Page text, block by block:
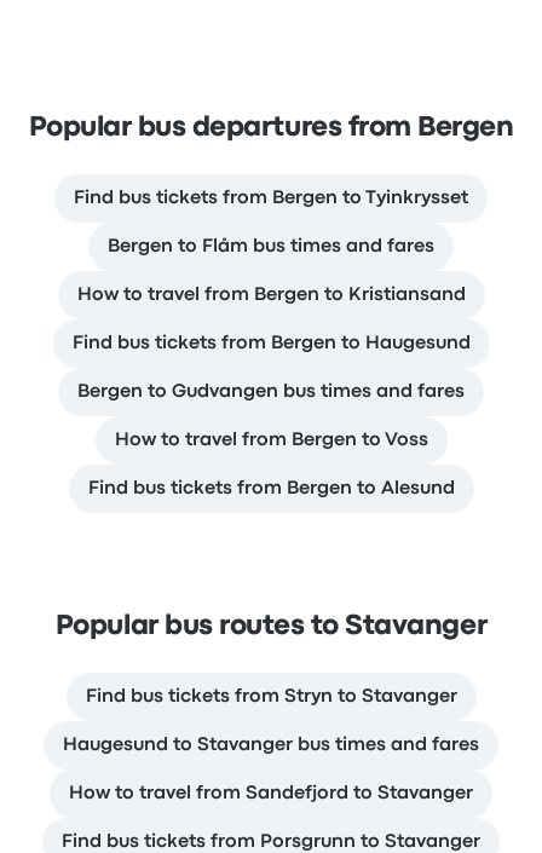
Popular bus departures from Bergen
Find bus tickets from Bergen to Tyinkrysset
Bergen to Flåm bus times and fares
How to travel from Bergen to Kristiansand
Find bus tickets from Bergen to Haugesund
Bergen to Gudvangen bus times and fares
How to travel from Bergen to Voss
Find bus tickets from Bergen to Alesund
Popular bus routes to Stavanger
Find bus tickets from Stryn to Stavanger
Haugesund to Stavanger bus times and fares
How to travel from Sandefjord to Stavanger
Find bus tickets from Porsgrunn to Stavanger